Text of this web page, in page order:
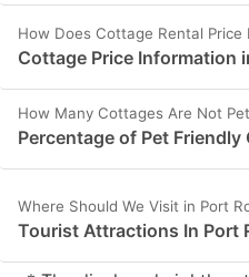
How Does Cottage Rental Price
Cottage Price Information
How Many Cottages Are Not
Percentage of Pet
Where Should We Visit in Port
Tourist Attractions In Port